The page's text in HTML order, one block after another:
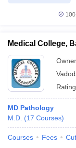
Medical College,
MD Pathology
M.D. (17 Courses)
Courses Fees